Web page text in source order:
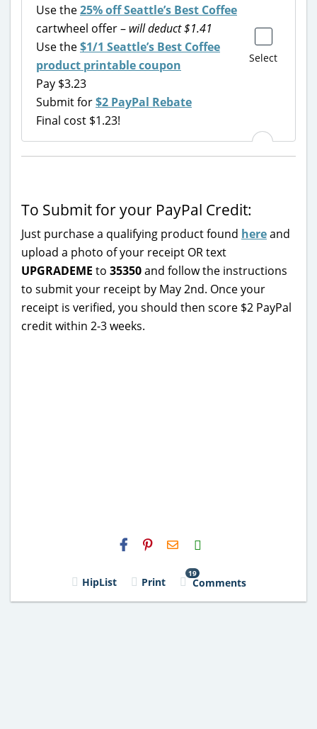
Select
Use the25% off Seattle’s Best Coffee
cartwheel offer – will deduct $1.41
Use the$1/1 Seattle’s Best Coffee
product printable coupon
Pay $3.23
Submit for$2 PayPal Rebate
Final cost $1.23!
To Submit for your PayPal Credit:
Just purchase a qualifying product found hereand
upload a photo of your receipt OR text
UPGRADEME to 35350and follow the instructions
to submit your receipt by May 2nd. Once your
receipt is verified, you should then score $2 PayPal
credit within 2-3 weeks.
H2S
Email
HipList Print
19
Comments